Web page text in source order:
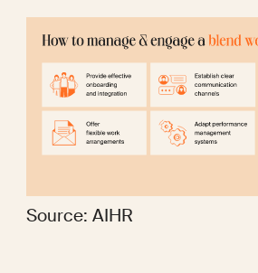
Source: AIHR